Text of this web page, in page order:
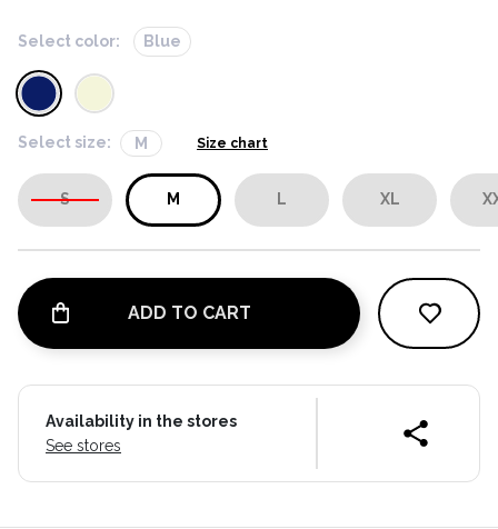
Select color: Blue
Select size: M Size chart
S M L XL
ADD TO CART
Availability in the stores
See stores